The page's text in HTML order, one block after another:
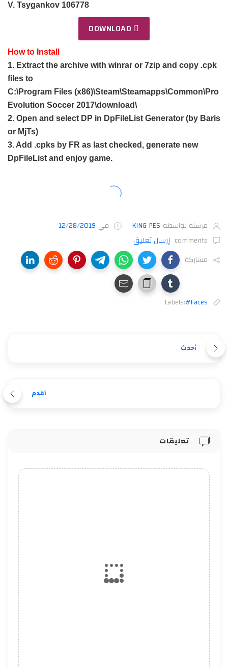
V. Tsygankov 106778
DOWNLOAD
How to Install
1. Extract the archive with winrar or 7zip and copy .cpk
files to
C:\Program Files (x86)\Steam\Steamapps\Common\Pro
Evolution Soccer 2017\download\
2. Open and select DP in DpFileList Generator (by Baris
or MjTs)
3. Add .cpks by FR as last checked, generate new
DpFileList and enjoy game.
مرسلة بواسطة KING PES في 12/28/2019
comments إرسال تعليق
مشاركة
Labels:#Faces
أحدث
أقدم
تعليقات